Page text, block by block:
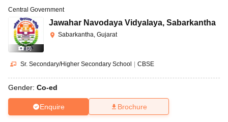
(3)
Central Government
Jawahar Navodaya Vidyalaya, Sabarkantha
Sabarkantha, Gujarat
Sr. Secondary/Higher Secondary School | CBSE
Gender: Co-ed
Enquire Brochure